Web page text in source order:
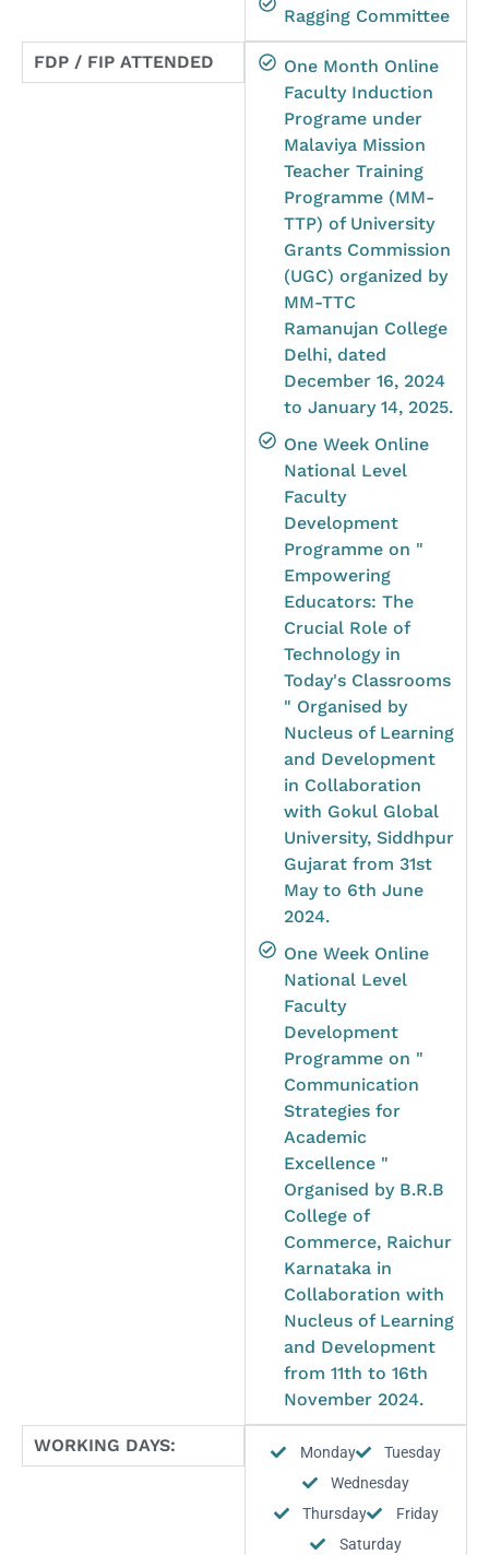
Ragging Committee
FDP / FIP ATTENDED
One Month Online
Faculty Induction
Programe under
Malaviya Mission
Teacher Training
Programme (MM-
TTP) of University
Grants Commission
(UGC) organized by
MM-TTC
Ramanujan College
Delhi, dated
December 16, 2024
to January 14, 2025.
One Week Online
National Level
Faculty
Development
Programme on "
Empowering
Educators: The
Crucial Role of
Technology in
Today's Classrooms
" Organised by
Nucleus of Learning
and Development
in Collaboration
with Gokul Global
University, Siddhpur
Gujarat from 31st
May to 6th June
2024.
One Week Online
National Level
Faculty
Development
Programme on "
Communication
Strategies for
Academic
Excellence "
Organised by B.R.B
College of
Commerce, Raichur
Karnataka in
Collaboration with
Nucleus of Learning
and Development
from 11th to 16th
November 2024.
WORKING DAYS: Monday
Tuesday
Wednesday
Thursday
Friday
Saturday